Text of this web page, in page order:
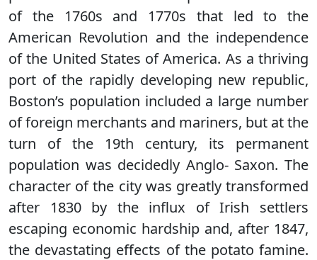
of the 1760s and 1770s that led to the
American Revolution and the independence
of the United States of America. As a thriving
port of the rapidly developing new republic,
Boston’s population included a large number
of foreign merchants and mariners, but at the
turn of the 19th century, its permanent
population was decidedly Anglo- Saxon. The
character of the city was greatly transformed
after 1830 by the influx of Irish settlers
escaping economic hardship and, after 1847,
the devastating effects of the potato famine.